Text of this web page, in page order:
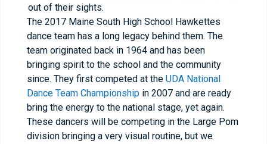
out of their sights.
The 2017 Maine South High School Hawkettes
dance team has a long legacy behind them. The
team originated back in 1964 and has been
bringing spirit to the school and the community
since. They first competed at the UDA National
Dance Team Championship in 2007 and are ready
bring the energy to the national stage, yet again.
These dancers will be competing in the Large Pom
division bringing a very visual routine, but we